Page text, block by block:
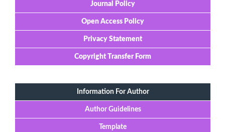
Journal Policy
Open Access Policy
Privacy Statement
Copyright Transfer Form
Information For Author
Author Guidelines
Template